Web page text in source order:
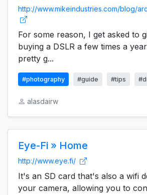
http://www.mikeindustries.com/blog/
For some reason, I get asked to
buying a DSLR a few times a
pretty g...
#photography #guide #tips
alasdairw
Eye-Fi » Home
http://www.eye.fi/
It's an SD card that's also a wifi
your camera, allowing you to